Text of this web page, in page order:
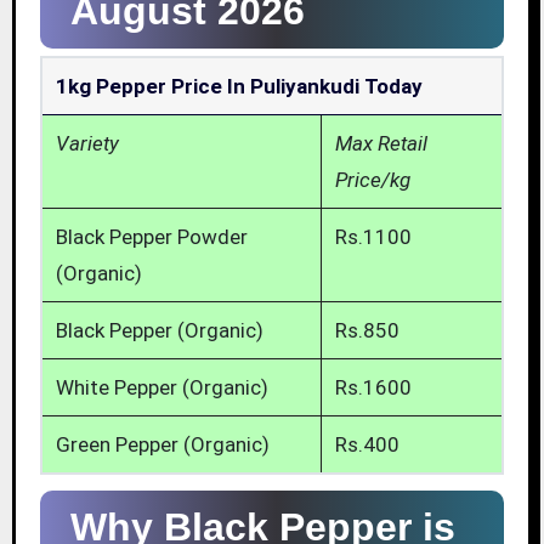
August 2026
1kg Pepper Price In Puliyankudi Today
Variety
Max Retail
Price/kg
Black Pepper Powder
(Organic)
Rs.1100
Black Pepper (Organic) Rs.850
White Pepper (Organic) Rs.1600
Green Pepper (Organic) Rs.400
Why Black Pepper is